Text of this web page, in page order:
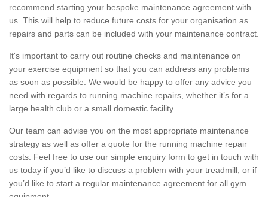
recommend starting your bespoke maintenance agreement with
us. This will help to reduce future costs for your organisation as
repairs and parts can be included with your maintenance contract.
It's important to carry out routine checks and maintenance on
your exercise equipment so that you can address any problems
as soon as possible. We would be happy to offer any advice you
need with regards to running machine repairs, whether it’s for a
large health club or a small domestic facility.
Our team can advise you on the most appropriate maintenance
strategy as well as offer a quote for the running machine repair
costs. Feel free to use our simple enquiry form to get in touch with
us today if you’d like to discuss a problem with your treadmill, or if
you’d like to start a regular maintenance agreement for all gym